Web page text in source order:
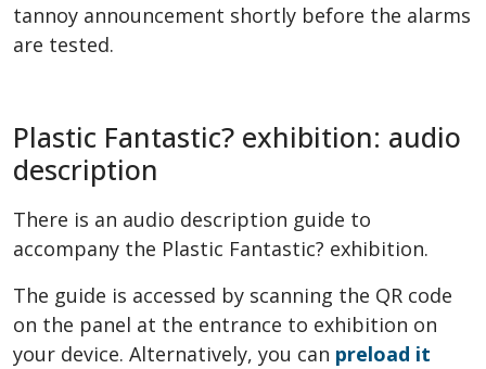
tannoy announcement shortly before the alarms
are tested.
Plastic Fantastic? exhibition: audio
description
There is an audio description guide to
accompany the Plastic Fantastic? exhibition.
The guide is accessed by scanning the QR code
on the panel at the entrance to exhibition on
your device. Alternatively, you can preload it